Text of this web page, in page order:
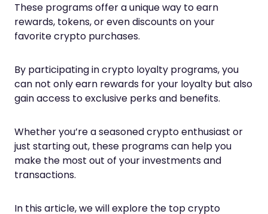
These programs offer a unique way to earn
rewards, tokens, or even discounts on your
favorite crypto purchases.
By participating in crypto loyalty programs, you
can not only earn rewards for your loyalty but also
gain access to exclusive perks and benefits.
Whether you’re a seasoned crypto enthusiast or
just starting out, these programs can help you
make the most out of your investments and
transactions.
In this article, we will explore the top crypto